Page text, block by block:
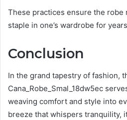
These practices ensure the robe
staple in one’s wardrobe for
Conclusion
In the grand tapestry of fashion,
Cana_Robe_Smal_18dw5ec
weaving comfort and style into
breeze that whispers tranquility,